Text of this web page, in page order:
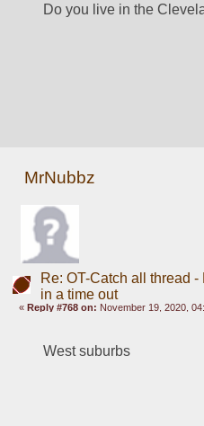
Do you live in the
MrNubbz
Re: OT-Catch all thread
in a time out
« Reply #768 on: November 19, 2020,
West suburbs